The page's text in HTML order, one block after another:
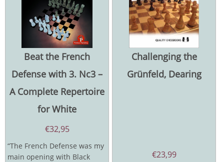
Beat the French
Defense with 3. Nc3 –
A Complete Repertoire
for White
€32,95
“The French Defense was my
main opening with Black
Challenging the
Grünfeld, Dearing
€23,99